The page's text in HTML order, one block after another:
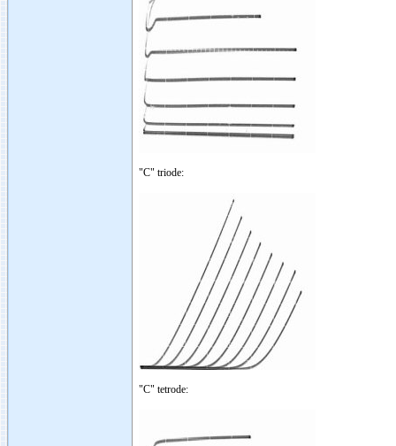
"C" triode:
"C" tetrode: